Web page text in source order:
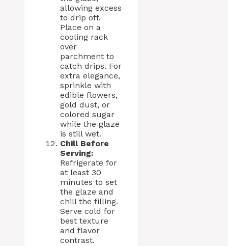
allowing excess
to drip off.
Place on a
cooling rack
over
parchment to
catch drips. For
extra elegance,
sprinkle with
edible flowers,
gold dust, or
colored sugar
while the glaze
is still wet.
Chill Before
Serving:
Refrigerate for
at least 30
minutes to set
the glaze and
chill the filling.
Serve cold for
best texture
and flavor
contrast.